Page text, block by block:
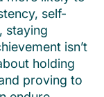
self-
staying
isn’t
holding
proving to